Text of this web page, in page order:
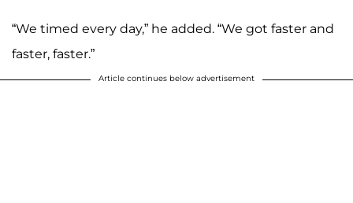
“We timed every day,” he added. “We got faster and
faster, faster.”
Article continues below advertisement